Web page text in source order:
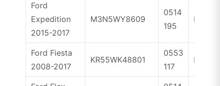
Ford
Expedition
2015-2017
M3N5WY8609
0514
195
ID46
Ford Fiesta
2008-2017
KR55WK48801
0553
117
ID63